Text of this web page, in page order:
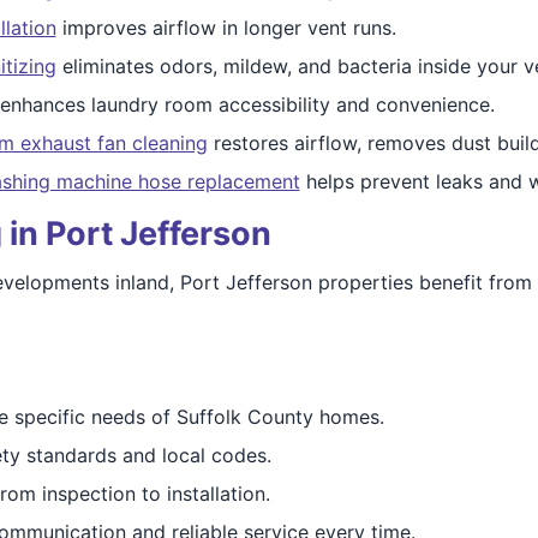
improves airflow in longer vent runs.
eliminates odors, mildew, and bacteria inside your
laundry room accessibility and convenience.
exhaust fan cleaning restores airflow, removes dust
machine hose replacement helps prevent leaks and
Port Jefferson
inland, Port Jefferson properties benefit
specific needs of Suffolk County homes.
standards and local codes.
inspection to installation.
and reliable service every time.